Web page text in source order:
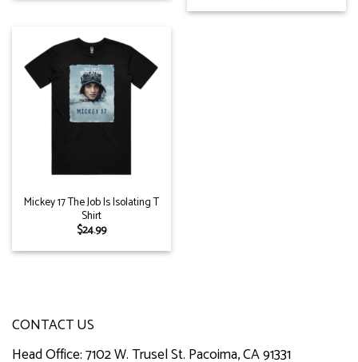
Mickey 17 The Job Is Isolating T
Shirt
$24.99
CONTACT US
Head Office: 7102 W. Trusel St. Pacoima, CA 91331